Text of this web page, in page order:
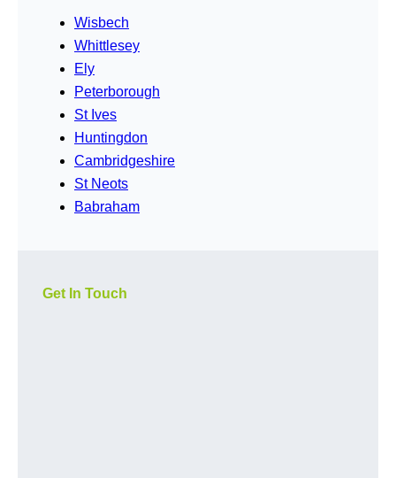
Wisbech
Whittlesey
Ely
Peterborough
St Ives
Huntingdon
Cambridgeshire
St Neots
Babraham
Get In Touch